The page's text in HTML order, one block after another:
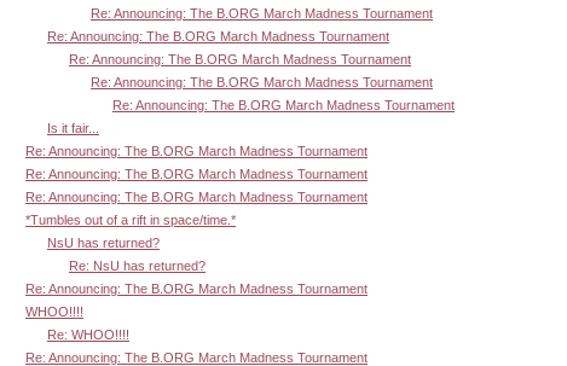
Re: Announcing: The B.ORG March Madness Tournament
Re: Announcing: The B.ORG March Madness Tournament
Re: Announcing: The B.ORG March Madness Tournament
Re: Announcing: The B.ORG March Madness Tournament
Re: Announcing: The B.ORG March Madness Tournament
Is it fair...
Re: Announcing: The B.ORG March Madness Tournament
Re: Announcing: The B.ORG March Madness Tournament
Re: Announcing: The B.ORG March Madness Tournament
*Tumbles out of a rift in space/time.*
NsU has returned?
Re: NsU has returned?
Re: Announcing: The B.ORG March Madness Tournament
WHOO!!!!
Re: WHOO!!!!
Re: Announcing: The B.ORG March Madness Tournament